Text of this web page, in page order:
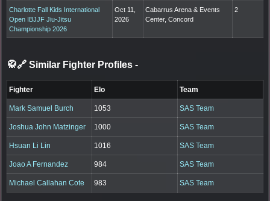
Charlotte Fall Kids International
Open IBJJF Jiu-Jitsu
Championship 2026
Oct 11,
2026
Cabarrus Arena & Events
Center, Concord
2
🥋🔗 Similar Fighter Profiles -
Fighter Elo Team
Mark Samuel Burch 1053 SAS Team
Joshua John Matzinger 1000 SAS Team
Hsuan Li Lin 1016 SAS Team
Joao A Fernandez 984 SAS Team
Michael Callahan Cote 983 SAS Team